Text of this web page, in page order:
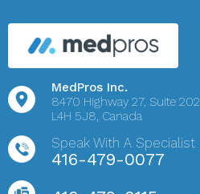
MedPros Inc.
8470 Highway 27, Suite 202
L4H 5J8, Canada
Speak With A Specialist
416-479-0077